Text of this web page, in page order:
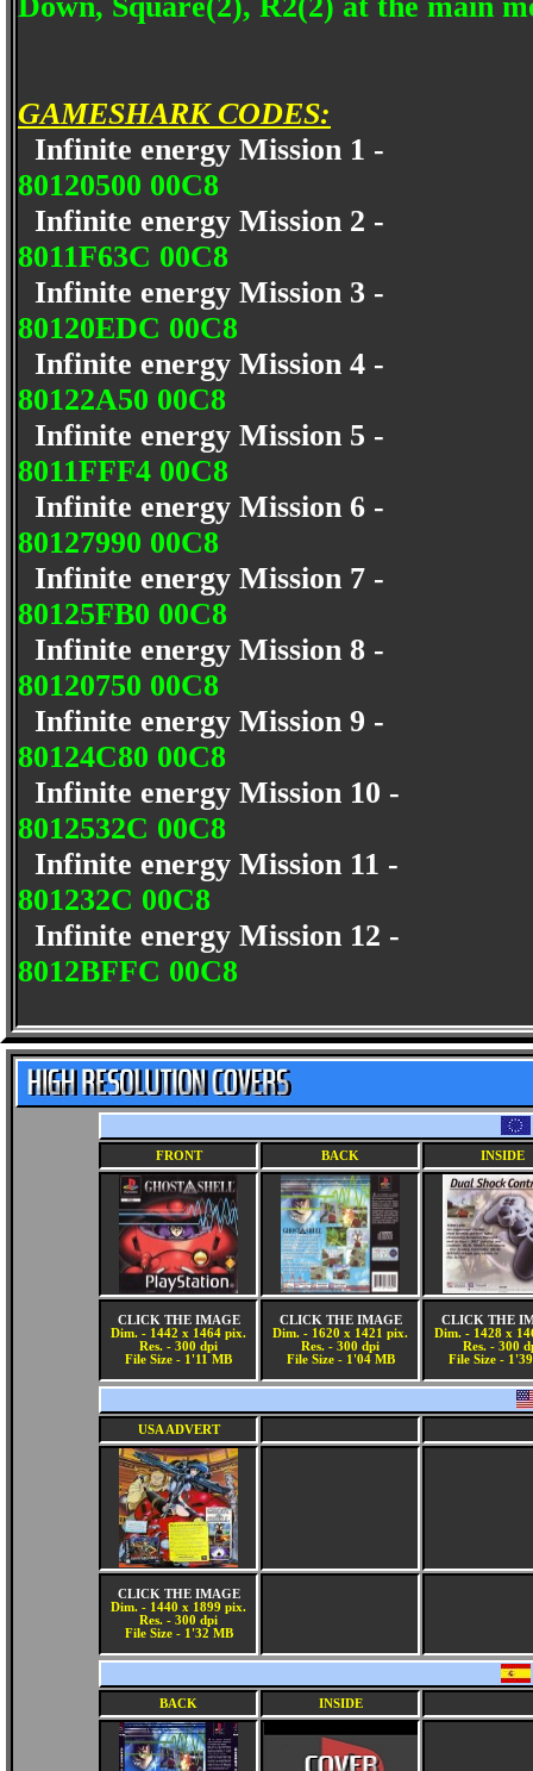
GAMESHARK CODES:
Infinite energy Mission 1 -
80120500 00C8
Infinite energy Mission 2 -
8011F63C 00C8
Infinite energy Mission 3 -
80120EDC 00C8
Infinite energy Mission 4 -
80122A50 00C8
Infinite energy Mission 5 -
8011FFF4 00C8
Infinite energy Mission 6 -
80127990 00C8
Infinite energy Mission 7 -
80125FB0 00C8
Infinite energy Mission 8 -
80120750 00C8
Infinite energy Mission 9 -
80124C80 00C8
Infinite energy Mission 10 -
8012532C 00C8
Infinite energy Mission 11 -
801232C 00C8
Infinite energy Mission 12 -
8012BFFC 00C8
FRONT BACK INSIDE
CLICK THE IMAGE
Dim. - 1442 x 1464 pix.
Res. - 300 dpi
File Size - 1'11 MB
CLICK THE IMAGE
Dim. - 1620 x 1421 pix.
Res. - 300 dpi
File Size - 1'04 MB
CLICK THE
Dim. - 1428 x
Res. - 300
File Size -
USA ADVERT
CLICK THE IMAGE
Dim. - 1440 x 1899 pix.
Res. - 300 dpi
File Size - 1'32 MB
BACK INSIDE